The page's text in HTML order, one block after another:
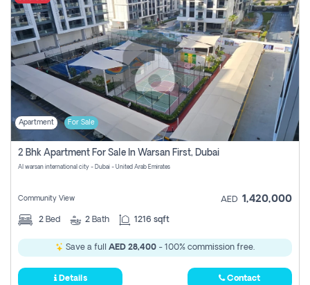
Apartment For Sale
2 Bhk Apartment For Sale In Warsan First, Dubai
Al warsan international city - Dubai - United Arab Emirates
Community View AED 1,420,000
2 Bed 2 Bath 1216 sqft
Save a full AED 28,400 - 100% commission free.
Details Contact